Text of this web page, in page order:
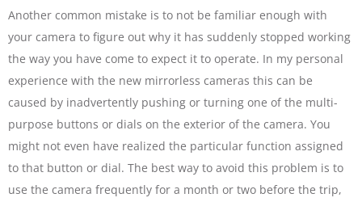
Another common mistake is to not be familiar enough with
your camera to figure out why it has suddenly stopped working
the way you have come to expect it to operate. In my personal
experience with the new mirrorless cameras this can be
caused by inadvertently pushing or turning one of the multi-
purpose buttons or dials on the exterior of the camera. You
might not even have realized the particular function assigned
to that button or dial. The best way to avoid this problem is to
use the camera frequently for a month or two before the trip,